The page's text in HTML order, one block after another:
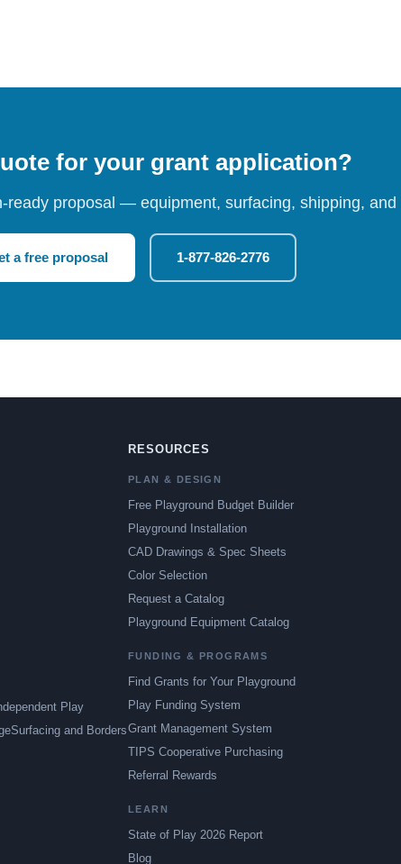
for your grant application?
ready proposal — equipment, surfacing, shipping, and
a free proposal 1-877-826-2776
Play
Surfacing and Borders
RESOURCES
PLAN & DESIGN
Free Playground Budget Builder
Playground Installation
CAD Drawings & Spec Sheets
Color Selection
Request a Catalog
Playground Equipment Catalog
FUNDING & PROGRAMS
Find Grants for Your Playground
Play Funding System
Grant Management System
TIPS Cooperative Purchasing
Referral Rewards
LEARN
State of Play 2026 Report
Blog